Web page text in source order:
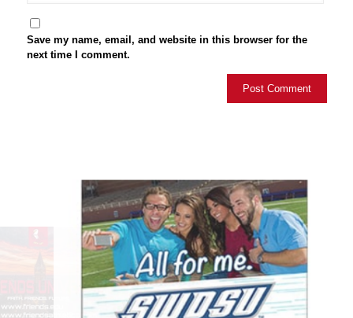
Save my name, email, and website in this browser for the
next time I comment.